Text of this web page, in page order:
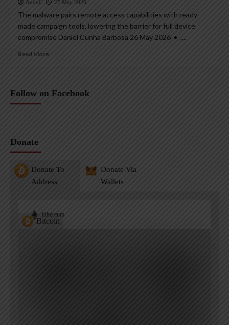
AndyC 27 May 2026
The malware pairs remote access capabilities with ready-
made campaign tools, lowering the barrier for full device
compromise Daniel Cunha Barbosa 26 May 2026 • ,...
Read More
Follow on Facebook
Donate
Donate To
Address
Donate Via
Wallets
Bitcoin
Ethereum